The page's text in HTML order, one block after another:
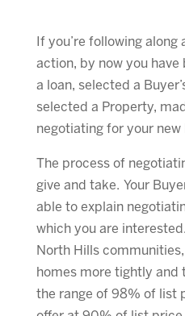
If you’re following
action, by now you
a loan, selected a
selected a Property,
negotiating for your new
The process of
give and take. Your
able to explain
which you are
North Hills
homes more tightly and
the range of 98% of list